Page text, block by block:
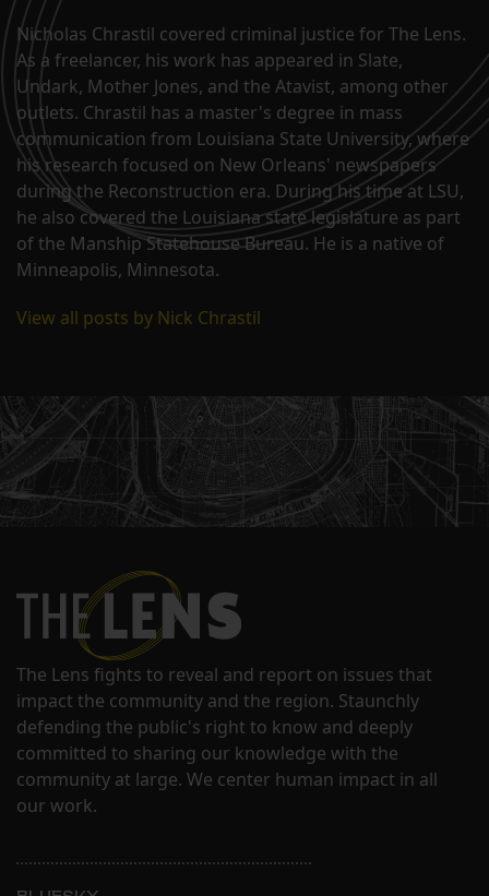
Nicholas Chrastil covered criminal justice for The Lens.
As a freelancer, his work has appeared in Slate,
Undark, Mother Jones, and the Atavist, among other
outlets. Chrastil has a master's degree in mass
communication from Louisiana State University, where
his research focused on New Orleans' newspapers
during the Reconstruction era. During his time at LSU,
he also covered the Louisiana state legislature as part
of the Manship Statehouse Bureau. He is a native of
Minneapolis, Minnesota.
View all posts by Nick Chrastil
The Lens fights to reveal and report on issues that
impact the community and the region. Staunchly
defending the public's right to know and deeply
committed to sharing our knowledge with the
community at large. We center human impact in all
our work.